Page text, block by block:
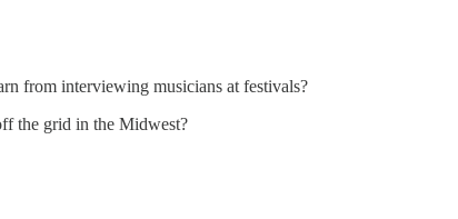
from interviewing musicians at festivals?
the grid in the Midwest?